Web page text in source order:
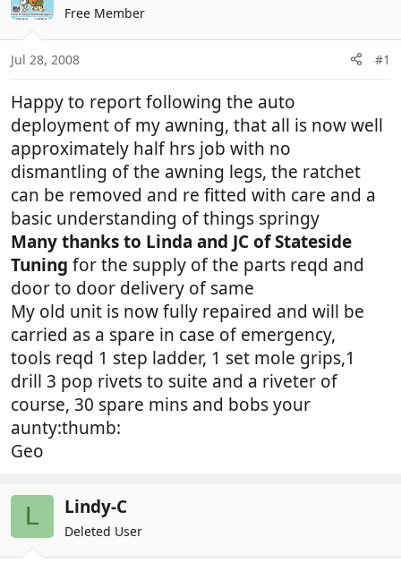
e
a
s
a
r
t
e
r
t
d
e
Free Member
Jul 28, 2008 #1
Happy to report following the auto
deployment of my awning, that all is now well
approximately half hrs job with no
dismantling of the awning legs, the ratchet
can be removed and re fitted with care and a
basic understanding of things springy
Many thanks to Linda and JC of Stateside
Tuning for the supply of the parts reqd and
door to door delivery of same
My old unit is now fully repaired and will be
carried as a spare in case of emergency,
tools reqd 1 step ladder, 1 set mole grips,1
drill 3 pop rivets to suite and a riveter of
course, 30 spare mins and bobs your
aunty:thumb:
Geo
L Lindy-C
Deleted User